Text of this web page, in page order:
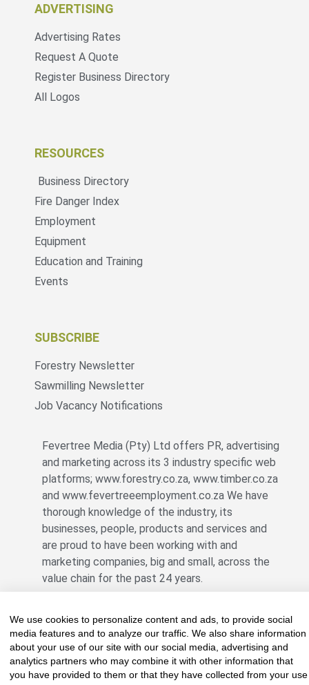
ADVERTISING
Advertising Rates
Request A Quote
Register Business Directory
All Logos
RESOURCES
Business Directory
Fire Danger Index
Employment
Equipment
Education and Training
Events
SUBSCRIBE
Forestry Newsletter
Sawmilling Newsletter
Job Vacancy Notifications
Fevertree Media (Pty) Ltd offers PR, advertising
and marketing across its 3 industry specific web
platforms; www.forestry.co.za, www.timber.co.za
and www.fevertreeemployment.co.za We have
thorough knowledge of the industry, its
businesses, people, products and services and
are proud to have been working with and
marketing companies, big and small, across the
value chain for the past 24 years.
© All rights reserved Fevertree Media
Website byThe Digital Cartel
We use cookies to personalize content and ads, to provide social
media features and to analyze our traffic. We also share information
about your use of our site with our social media, advertising and
analytics partners who may combine it with other information that
you have provided to them or that they have collected from your use